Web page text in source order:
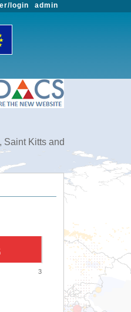
admin
login
Saint Kitts and
3